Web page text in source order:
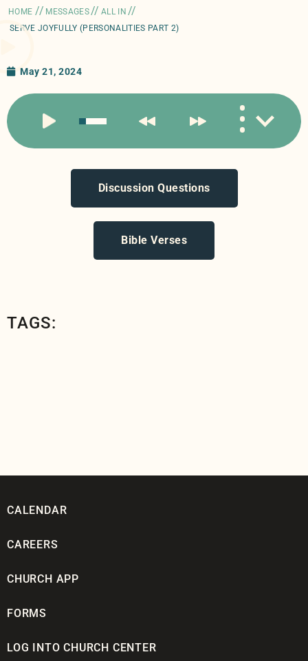
HOME // MESSAGES// ALL IN //
SERVE JOYFULLY (PERSONALITIES PART 2)
May 21, 2024
Discussion Questions
Bible Verses
TAGS:
CALENDAR
CAREERS
CHURCH APP
FORMS
LOG INTO CHURCH CENTER